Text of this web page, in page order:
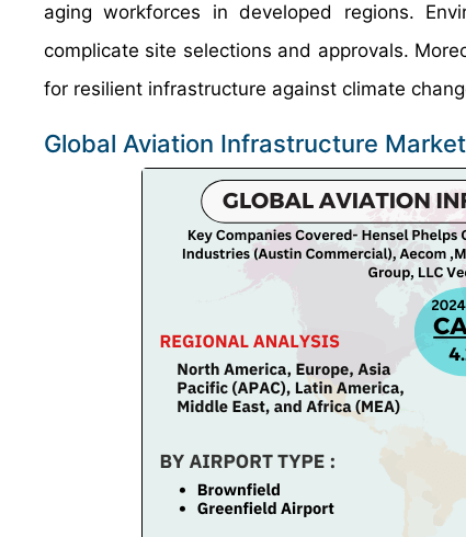
aging workforces in developed regions.
complicate site selections and approvals.
for resilient infrastructure against climate
Global Aviation Infrastructure